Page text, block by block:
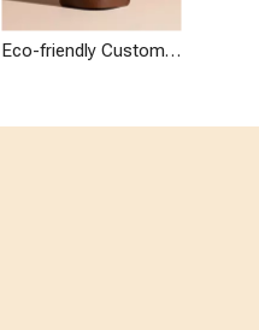
Eco-friendly Custom Design Packaging for Chocolate Cookies